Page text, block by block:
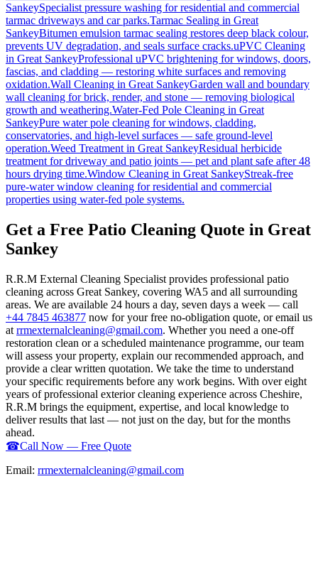
SankeySpecialist pressure washing for residential and commercial
tarmac driveways and car parks.Tarmac Sealing in Great
SankeyBitumen emulsion tarmac sealing restores deep black colour,
prevents UV degradation, and seals surface cracks.uPVC Cleaning
in Great SankeyProfessional uPVC brightening for windows, doors,
fascias, and cladding — restoring white surfaces and removing
oxidation.Wall Cleaning in Great SankeyGarden wall and boundary
wall cleaning for brick, render, and stone — removing biological
growth and weathering.Water-Fed Pole Cleaning in Great
SankeyPure water pole cleaning for windows, cladding,
conservatories, and high-level surfaces — safe ground-level
operation.Weed Treatment in Great SankeyResidual herbicide
treatment for driveway and patio joints — pet and plant safe after 48
hours drying time.Window Cleaning in Great SankeyStreak-free
pure-water window cleaning for residential and commercial
properties using water-fed pole systems.
Get a Free Patio Cleaning Quote in Great
Sankey
R.R.M External Cleaning Specialist provides professional patio
cleaning across Great Sankey, covering WA5 and all surrounding
areas. We are available 24 hours a day, seven days a week — call
+44 7845 463877 now for your free no-obligation quote, or email us
at rrmexternalcleaning@gmail.com. Whether you need a one-off
restoration clean or a scheduled maintenance programme, our team
will assess your property, explain our recommended approach, and
provide a clear written quotation. We take the time to understand
your specific requirements before any work begins. With over eight
years of professional exterior cleaning experience across Cheshire,
R.R.M brings the equipment, expertise, and local knowledge to
deliver results that last — not just on the day, but for the months
ahead.
☎Call Now — Free Quote
Email: rrmexternalcleaning@gmail.com